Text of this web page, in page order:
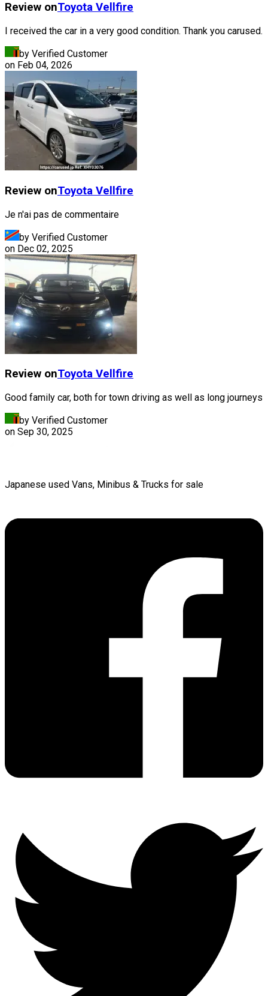
Review onToyota Vellfire
I received the car in a very good condition. Thank you carused.
by Verified Customer
on Feb 04, 2026
Review onToyota Vellfire
Je n'ai pas de commentaire
by Verified Customer
on Dec 02, 2025
Review onToyota Vellfire
Good family car, both for town driving as well as long journeys
by Verified Customer
on Sep 30, 2025
Japanese used Vans, Minibus & Trucks for sale